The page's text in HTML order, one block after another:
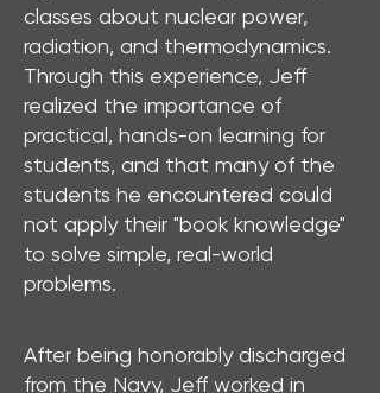
classes about nuclear power,
radiation, and thermodynamics.
Through this experience, Jeff
realized the importance of
practical, hands-on learning for
students, and that many of the
students he encountered could
not apply their "book knowledge"
to solve simple, real-world
problems.
After being honorably discharged
from the Navy, Jeff worked in